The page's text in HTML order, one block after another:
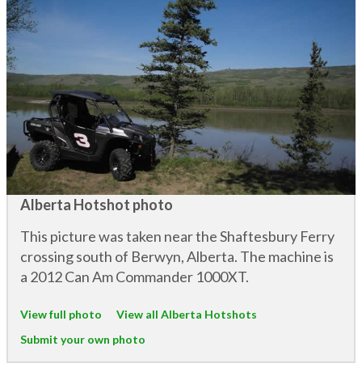
Alberta Hotshot photo
This picture was taken near the Shaftesbury Ferry
crossing south of Berwyn, Alberta. The machine is
a 2012 Can Am Commander 1000XT.
View full photo
View all Alberta Hotshots
Submit your own photo